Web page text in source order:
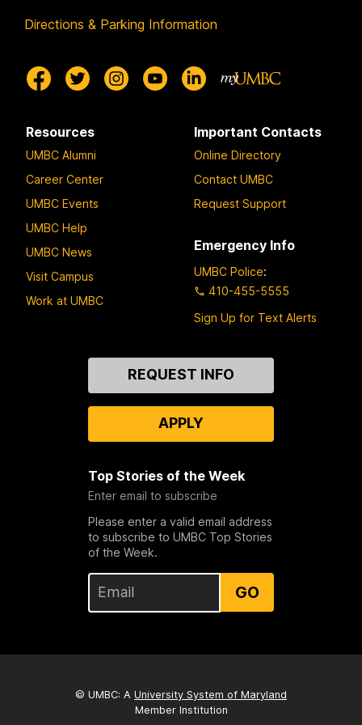
Directions & Parking Information
Resources
UMBC Alumni
Career Center
UMBC Events
UMBC Help
UMBC News
Visit Campus
Work at UMBC
Important Contacts
Online Directory
Contact UMBC
Request Support
Emergency Info
UMBC Police:
410-455-5555
Sign Up for Text Alerts
REQUEST INFO
APPLY
Top Stories of the Week
Enter email to subscribe
Please enter a valid email address
to subscribe to UMBC Top Stories
of the Week.
GO
© UMBC: A University System of Maryland
Member Institution